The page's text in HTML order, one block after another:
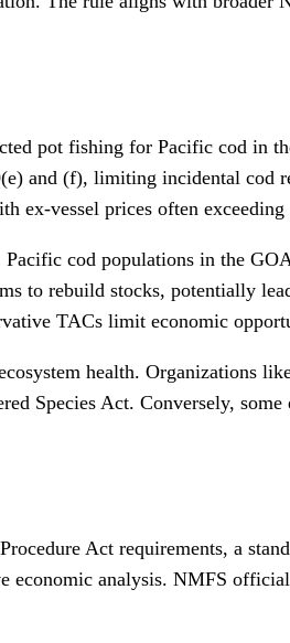
pot fishing for Pacific cod in
and (f), limiting incidental
ex-vessel prices often
cod populations in the
to rebuild stocks, potentially
TACs limit economic
health. Organizations
Species Act. Conversely,
Act requirements, a
economic analysis. NMFS